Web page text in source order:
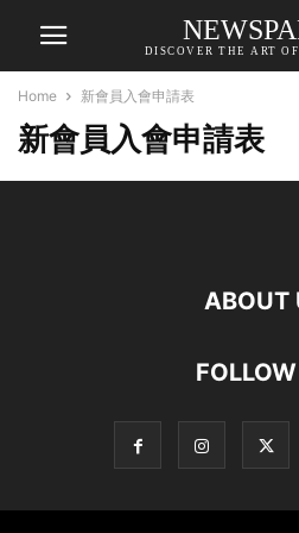
DISCOVER THE ART
Home 新會員入會申請表
新會員入會申請表
ABOUT